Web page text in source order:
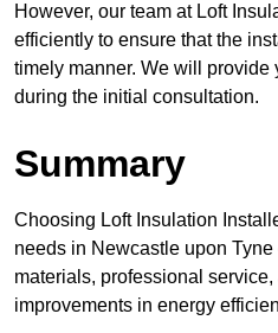
However, our team at Loft
efficiently to ensure that the
timely manner. We will
during the initial consultation.
Summary
Choosing Loft Insulation
needs in Newcastle upon
materials, professional
improvements in energy